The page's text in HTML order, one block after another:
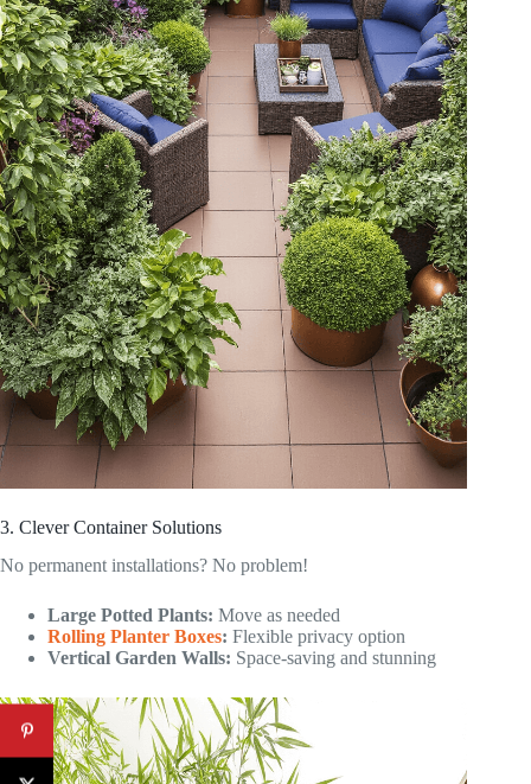
3. Clever Container Solutions
No permanent installations? No problem!
Large Potted Plants: Move as needed
Rolling Planter Boxes: Flexible privacy option
Vertical Garden Walls: Space-saving and stunning